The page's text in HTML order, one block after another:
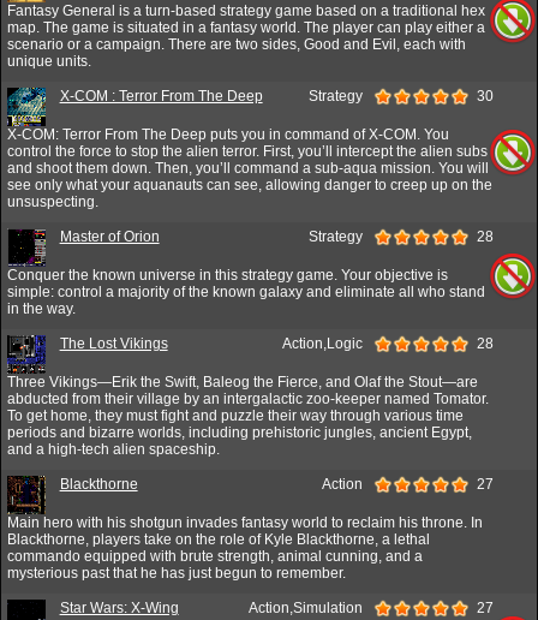
Fantasy General is a turn-based strategy game based on a traditional hex
map. The game is situated in a fantasy world. The player can play either a
scenario or a campaign. There are two sides, Good and Evil, each with
unique units.
X-COM : Terror From The Deep Strategy 30
X-COM: Terror From The Deep puts you in command of X-COM. You
control the force to stop the alien terror. First, you’ll intercept the alien subs
and shoot them down. Then, you’ll command a sub-aqua mission. You will
see only what your aquanauts can see, allowing danger to creep up on the
unsuspecting.
Master of Orion Strategy 28
Conquer the known universe in this strategy game. Your objective is
simple: control a majority of the known galaxy and eliminate all who stand
in the way.
The Lost Vikings Action,Logic 28
Three Vikings—Erik the Swift, Baleog the Fierce, and Olaf the Stout—are
abducted from their village by an intergalactic zoo-keeper named Tomator.
To get home, they must fight and puzzle their way through various time
periods and bizarre worlds, including prehistoric jungles, ancient Egypt,
and a high-tech alien spaceship.
Blackthorne Action 27
Main hero with his shotgun invades fantasy world to reclaim his throne. In
Blackthorne, players take on the role of Kyle Blackthorne, a lethal
commando equipped with brute strength, animal cunning, and a
mysterious past that he has just begun to remember.
Star Wars: X-Wing Action,Simulation 27